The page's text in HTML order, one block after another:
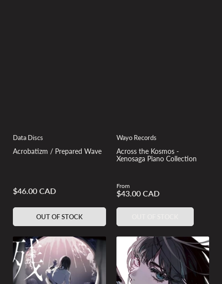
Data Discs
Acrobatizm / Prepared Wave
Regular
$46.00 CAD
OUT OF STOCK
Wayo Records
Across the Kosmos -
Xenosaga Piano Collection
Regular
price
From
$43.00 CAD